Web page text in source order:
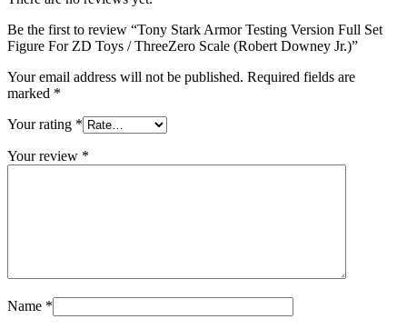
Be the first to review “Tony Stark Armor Testing Version Full Set
Figure For ZD Toys / ThreeZero Scale (Robert Downey Jr.)”
Your email address will not be published. Required fields are
marked *
Your rating *
Your review *
Name *